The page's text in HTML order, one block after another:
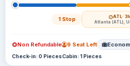
1 Stop ATL·
Atlanta (ATL),
Non Refundable 9 Seat Left
Check-in: 0 PiecesCabin: 1 Pieces